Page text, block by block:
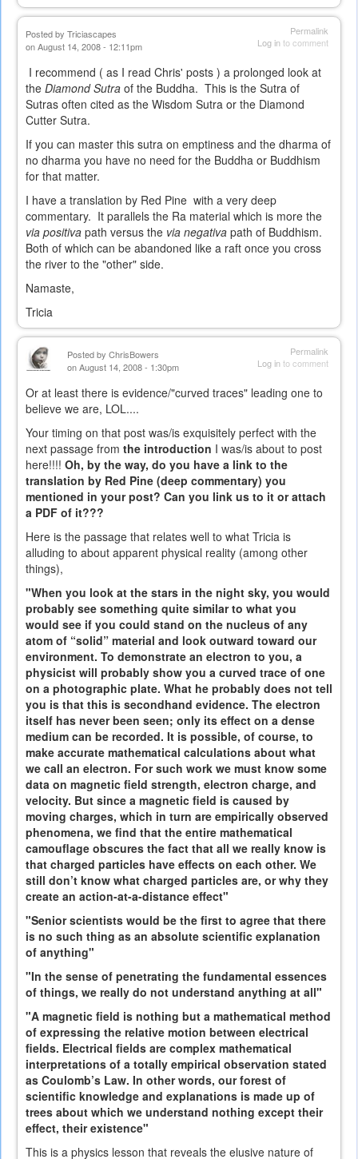
Permalink
Log into comment
Posted by Triciascapes
on August 14, 2008 - 12:11pm
I recommend ( as I read Chris' posts ) a prolonged look at
the Diamond Sutra of the Buddha. This is the Sutra of
Sutras often cited as the Wisdom Sutra or the Diamond
Cutter Sutra.
If you can master this sutra on emptiness and the dharma of
no dharma you have no need for the Buddha or Buddhism
for that matter.
I have a translation by Red Pine with a very deep
commentary. It parallels the Ra material which is more the
via positiva path versus the via negativa path of Buddhism.
Both of which can be abandoned like a raft once you cross
the river to the "other" side.
Namaste,
Tricia
Permalink
Log into comment
Posted by ChrisBowers
on August 14, 2008 - 1:30pm
Or at least there is evidence/"curved traces" leading one to
believe we are, LOL....
Your timing on that post was/is exquisitely perfect with the
next passage from the introduction I was/is about to post
here!!!! Oh, by the way, do you have a link to the
translation by Red Pine (deep commentary) you
mentioned in your post? Can you link us to it or attach
a PDF of it???
Here is the passage that relates well to what Tricia is
alluding to about apparent physical reality (among other
things),
"When you look at the stars in the night sky, you would
probably see something quite similar to what you
would see if you could stand on the nucleus of any
atom of “solid” material and look outward toward our
environment. To demonstrate an electron to you, a
physicist will probably show you a curved trace of one
on a photographic plate. What he probably does not tell
you is that this is secondhand evidence. The electron
itself has never been seen; only its effect on a dense
medium can be recorded. It is possible, of course, to
make accurate mathematical calculations about what
we call an electron. For such work we must know some
data on magnetic field strength, electron charge, and
velocity. But since a magnetic field is caused by
moving charges, which in turn are empirically observed
phenomena, we find that the entire mathematical
camouflage obscures the fact that all we really know is
that charged particles have effects on each other. We
still don’t know what charged particles are, or why they
create an action-at-a-distance effect"
"Senior scientists would be the first to agree that there
is no such thing as an absolute scientific explanation
of anything"
"In the sense of penetrating the fundamental essences
of things, we really do not understand anything at all"
"A magnetic field is nothing but a mathematical method
of expressing the relative motion between electrical
fields. Electrical fields are complex mathematical
interpretations of a totally empirical observation stated
as Coulomb’s Law. In other words, our forest of
scientific knowledge and explanations is made up of
trees about which we understand nothing except their
effect, their existence"
This is a physics lesson that reveals the elusive nature of